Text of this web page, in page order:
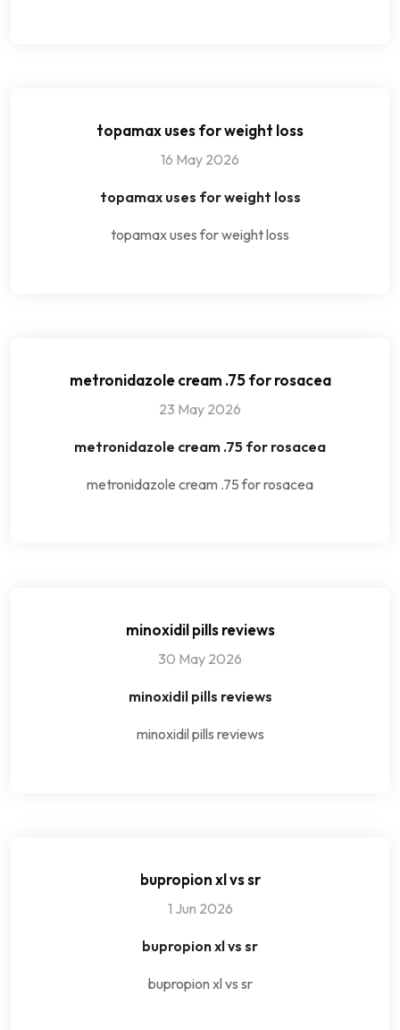
topamax uses for weight loss
16 May 2026
topamax uses for weight loss
topamax uses for weight loss
metronidazole cream .75 for rosacea
23 May 2026
metronidazole cream .75 for rosacea
metronidazole cream .75 for rosacea
minoxidil pills reviews
30 May 2026
minoxidil pills reviews
minoxidil pills reviews
bupropion xl vs sr
1 Jun 2026
bupropion xl vs sr
bupropion xl vs sr